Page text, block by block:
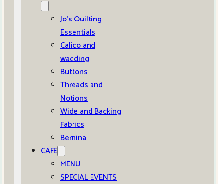
Jo’s Quilting
Essentials
Calico and
wadding
Buttons
Threads and
Notions
Wide and Backing
Fabrics
Bernina
CAFE
MENU
SPECIAL EVENTS